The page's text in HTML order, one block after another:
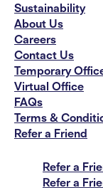
Sustainability
About Us
Careers
Contact Us
Temporary
Virtual Office
FAQs
Terms &
Refer a Friend
Refer a
Refer a